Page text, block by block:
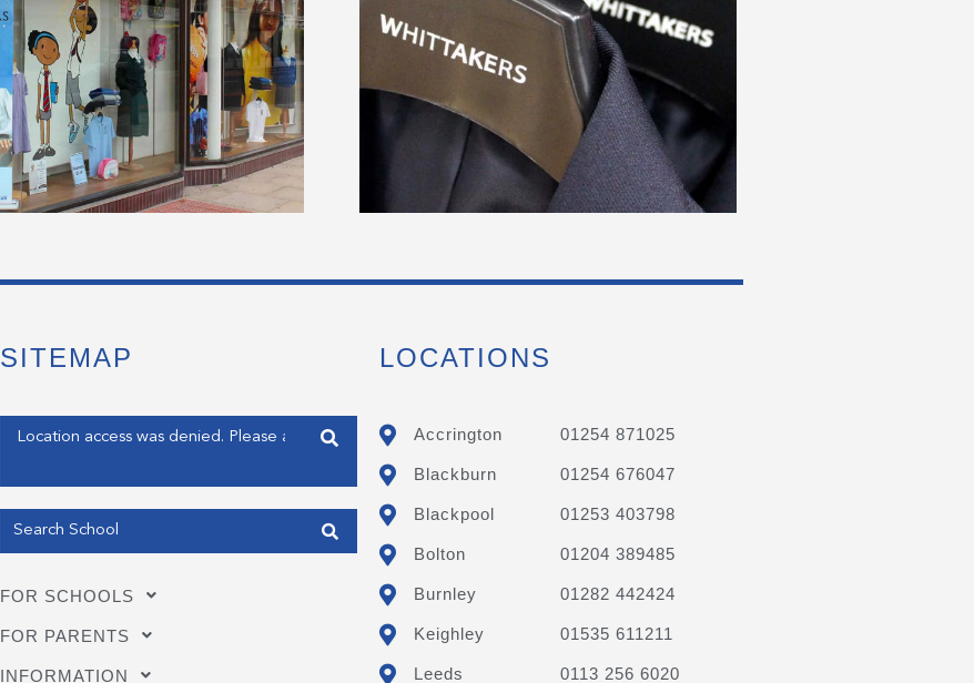
SITEMAP
Enter your address
FOR SCHOOLS
FOR PARENTS
INFORMATION
LOCATIONS
Accrington 01254 871025
Blackburn 01254 676047
Blackpool 01253 403798
Bolton 01204 389485
Burnley 01282 442424
Keighley 01535 611211
Leeds 0113 256 6020